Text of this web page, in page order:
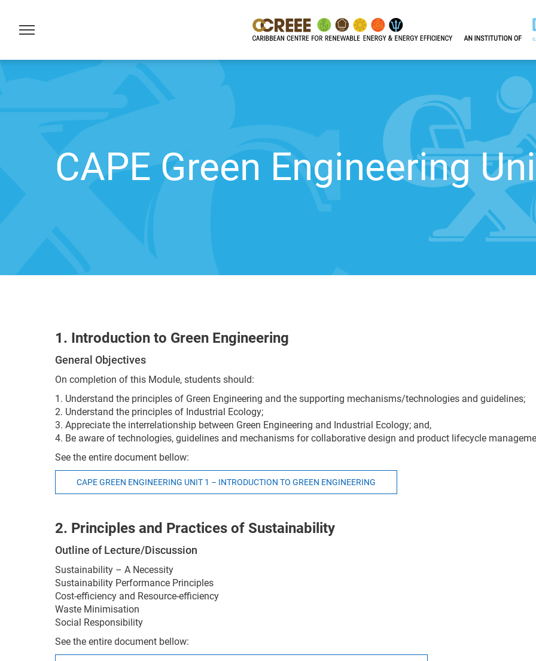
CAPE Green Engineering
1. Introduction to Green Engineering
General Objectives
On completion of this Module, students should:
1. Understand the principles of Green Engineering and the supporting mechanisms/technologies and guidelines;
2. Understand the principles of Industrial Ecology;
3. Appreciate the interrelationship between Green Engineering and Industrial Ecology; and,
4. Be aware of technologies, guidelines and mechanisms for collaborative design and product lifecycle
See the entire document bellow:
CAPE GREEN ENGINEERING UNIT 1 – INTRODUCTION TO GREEN ENGINEERING
2. Principles and Practices of Sustainability
Outline of Lecture/Discussion
Sustainability – A Necessity
Sustainability Performance Principles
Cost-efficiency and Resource-efficiency
Waste Minimisation
Social Responsibility
See the entire document bellow: